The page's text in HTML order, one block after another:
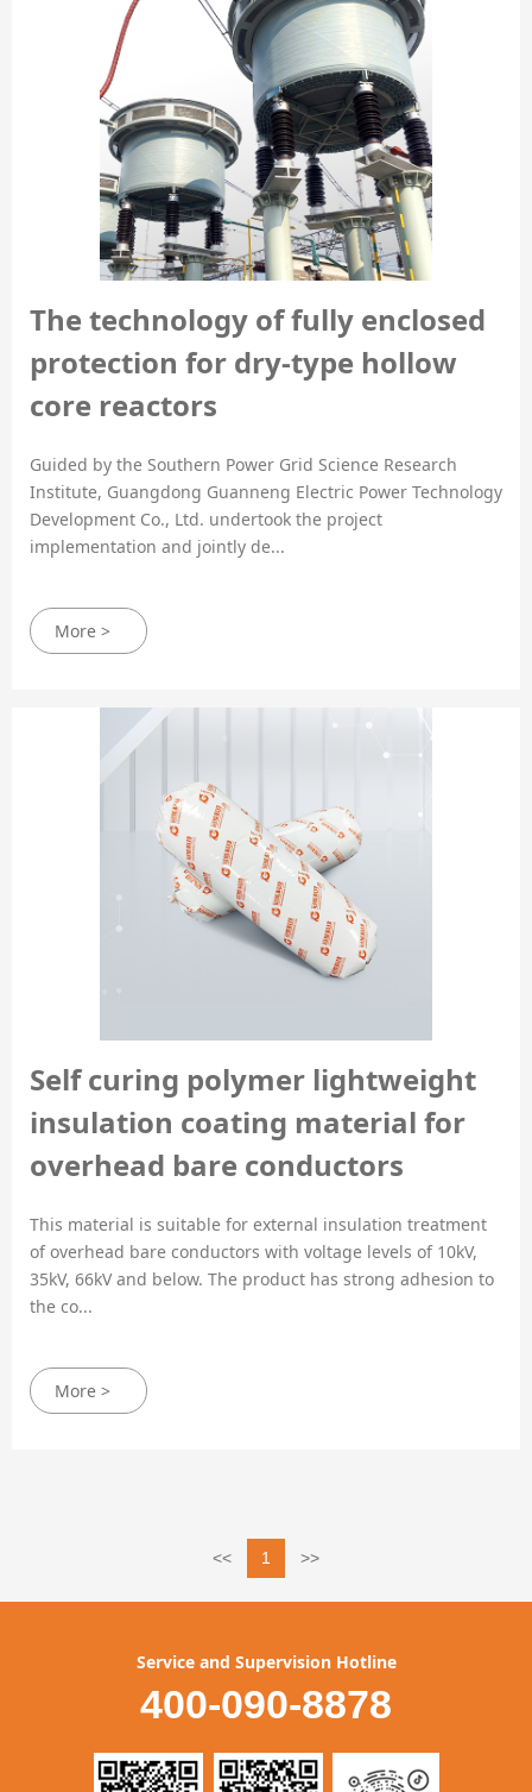
The technology of fully enclosed
protection for dry-type hollow
core reactors
Guided by the Southern Power Grid Science Research
Institute, Guangdong Guanneng Electric Power Technology
Development Co., Ltd. undertook the project
implementation and jointly de...
More >
Self curing polymer lightweight
insulation coating material for
overhead bare conductors
This material is suitable for external insulation treatment
of overhead bare conductors with voltage levels of 10kV,
35kV, 66kV and below. The product has strong adhesion to
the co...
More >
<< 1 >>
Service and Supervision Hotline
400-090-8878